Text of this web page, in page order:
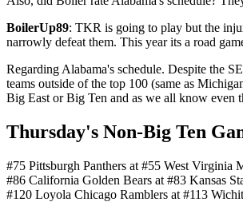
BoilerUp89: TKR is going to play but the
narrowly defeat them. This year its a road
Regarding Alabama's schedule. Despite the
teams outside of the top 100 (same as
Big East or Big Ten and as we all know even
Thursday's Non-Big Ten
#75 Pittsburgh Panthers at #55 West Virginia
#86 California Golden Bears at #83 Kansas
#120 Loyola Chicago Ramblers at #113